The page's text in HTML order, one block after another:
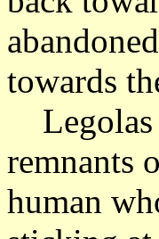
towards
Legolas
remnants
human